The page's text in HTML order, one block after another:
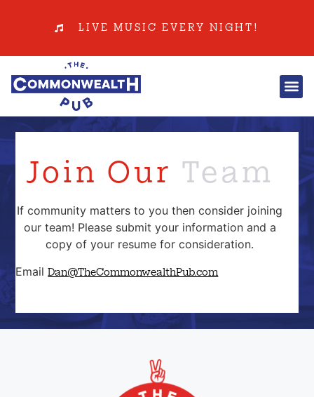
LIVE MUSIC EVERY NIGHT!
Join Our Team
If community matters to you then consider joining
our team! Please submit your information and a
copy of your resume for consideration.
EmailDan@TheCommonwealthPub.com